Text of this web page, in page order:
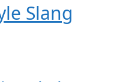
Slang